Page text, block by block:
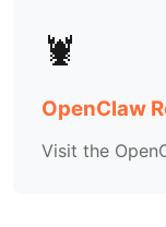
🦞
OpenClaw
Visit the